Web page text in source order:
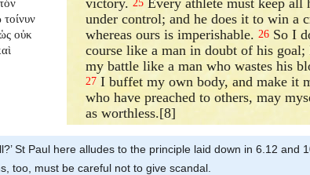
τοίνυν
οὐκ
25
under control; and he does it to win a
whereas ours is imperishable.26 So I
course like a man in doubt of his
my battle like a man who wastes his
27 I buffet my own body, and make it
who have preached to others, may
as worthless.[8]
St Paul here alludes to the principle laid down in 6.12
too, must be careful not to give scandal.